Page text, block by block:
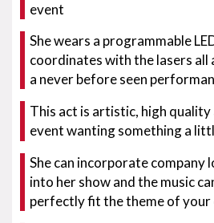
event
She wears a programmable
coordinates with the lasers all
a never before seen
This act is artistic, high
event wanting something a
She can incorporate company
into her show and the music
perfectly fit the theme of your